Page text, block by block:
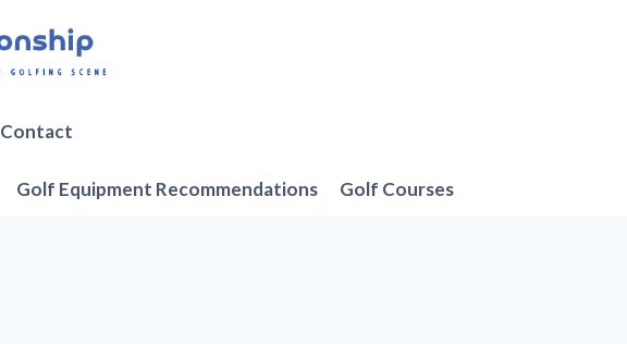
Contact
Golf Equipment Recommendations Golf Courses